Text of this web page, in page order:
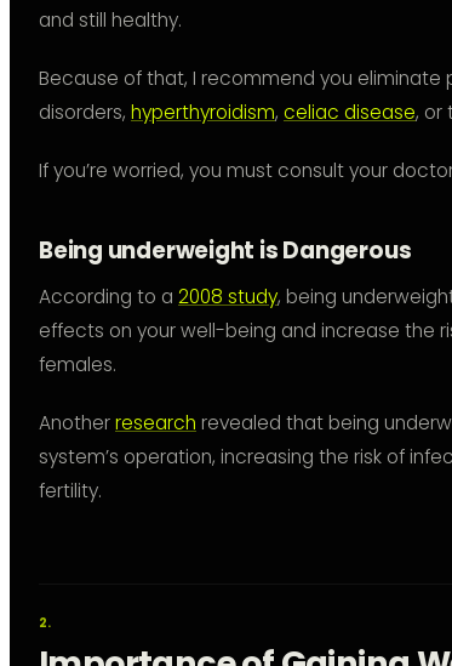
and still healthy.
Because of that, I recommend you eliminate
disorders, hyperthyroidism, celiac disease, or
If you’re worried, you must consult your
Being underweight is Dangerous
According to a 2008 study, being
effects on your well-being and increase the
females.
Anotherresearch revealed that being
system’s operation, increasing the risk of
fertility.